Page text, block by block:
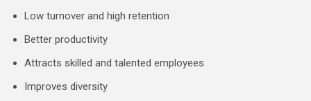
Low turnover and high retention
Better productivity
Attracts skilled and talented employees
Improves diversity